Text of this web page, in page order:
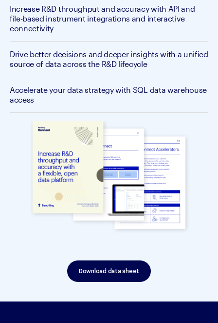
Increase R&D throughput and accuracy with API and
file-based instrument integrations and interactive
connectivity
Drive better decisions and deeper insights with a unified
source of data across the R&D lifecycle
Accelerate your data strategy with SQL data warehouse
access
Download data sheet